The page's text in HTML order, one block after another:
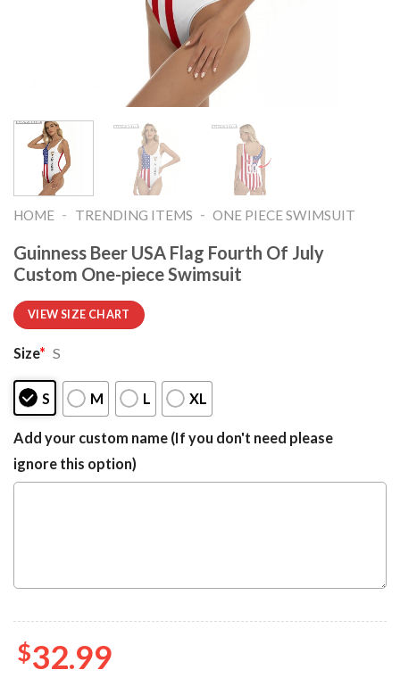
HOME - TRENDING ITEMS - ONE PIECE SWIMSUIT
Guinness Beer USA Flag Fourth Of July
Custom One-piece Swimsuit
VIEW SIZE CHART
Size* S
S M L XL
Add your custom name (If you don't need please
ignore this option)
$32.99